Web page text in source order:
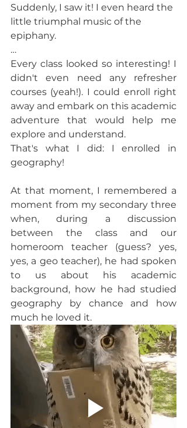
Suddenly, I saw it! I even heard the
little triumphal music of the
epiphany.
…
Every class looked so interesting! I
didn't even need any refresher
courses (yeah!). I could enroll right
away and embark on this academic
adventure that would help me
explore and understand.
That's what I did: I enrolled in
geography!
At that moment, I remembered a
moment from my secondary three
when, during a discussion
between the class and our
homeroom teacher (guess? yes,
yes, a geo teacher), he had spoken
to us about his academic
background, how he had studied
geography by chance and how
much he loved it.